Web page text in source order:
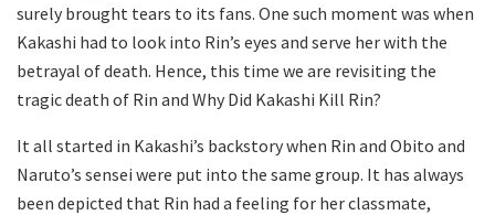
surely brought tears to its fans. One such moment was when
Kakashi had to look into Rin’s eyes and serve her with the
betrayal of death. Hence, this time we are revisiting the
tragic death of Rin and Why Did Kakashi Kill Rin?
It all started in Kakashi’s backstory when Rin and Obito and
Naruto’s sensei were put into the same group. It has always
been depicted that Rin had a feeling for her classmate,